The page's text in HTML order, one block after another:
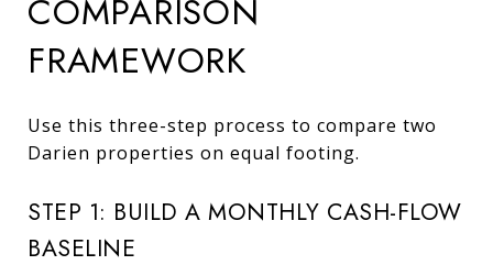
COMPARISON
FRAMEWORK
Use this three-step process to compare two
Darien properties on equal footing.
STEP 1: BUILD A MONTHLY CASH-FLOW
BASELINE